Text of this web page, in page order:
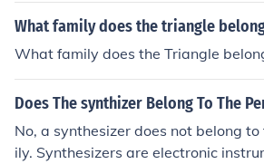
What family does the triangle
What family does the Triangle
Does The synthizer Belong To The
No, a synthesizer does not belong
ily. Synthesizers are electronic